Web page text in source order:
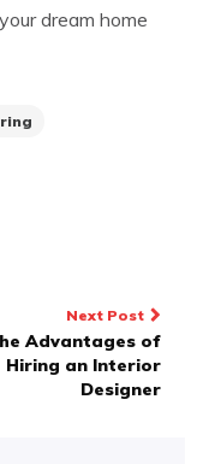
dream home
Next Post
Advantages of
Hiring an Interior
Designer